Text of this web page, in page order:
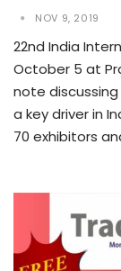
NOV 9, 2019
22nd India
October 5 at
note
a key driver in
70 exhibitors